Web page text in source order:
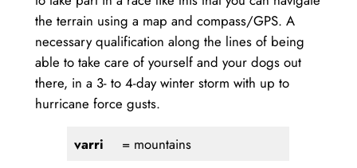
the terrain using a map and compass/GPS. A
necessary qualification along the lines of being
able to take care of yourself and your dogs out
there, in a 3- to 4-day winter storm with up to
hurricane force gusts.
varri
= mountains